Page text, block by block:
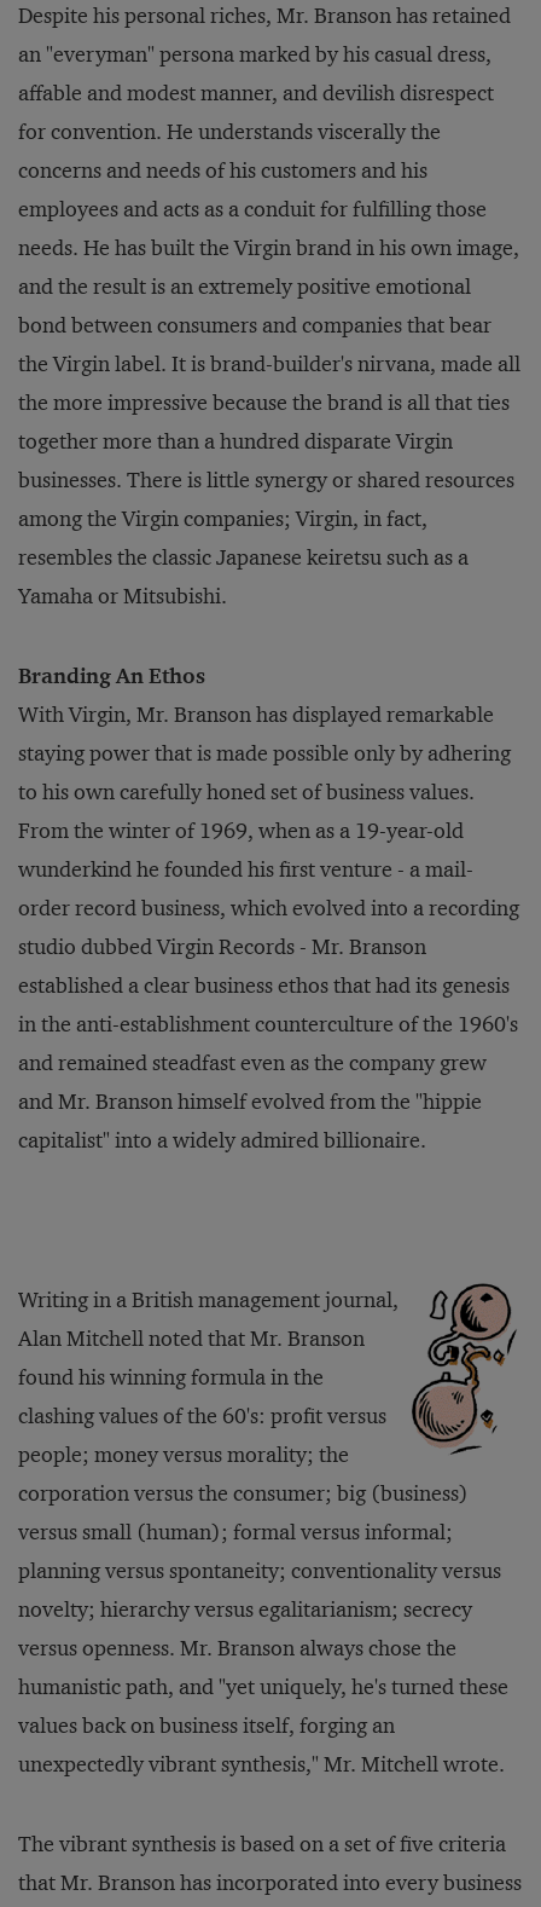
Despite his personal riches, Mr. Branson has retained
an "everyman" persona marked by his casual dress,
affable and modest manner, and devilish disrespect
for convention. He understands viscerally the
concerns and needs of his customers and his
employees and acts as a conduit for fulfilling those
needs. He has built the Virgin brand in his own image,
and the result is an extremely positive emotional
bond between consumers and companies that bear
the Virgin label. It is brand-builder's nirvana, made all
the more impressive because the brand is all that ties
together more than a hundred disparate Virgin
businesses. There is little synergy or shared resources
among the Virgin companies; Virgin, in fact,
resembles the classic Japanese keiretsu such as a
Yamaha or Mitsubishi.
Branding An Ethos
With Virgin, Mr. Branson has displayed remarkable
staying power that is made possible only by adhering
to his own carefully honed set of business values.
From the winter of 1969, when as a 19-year-old
wunderkind he founded his first venture - a mail-
order record business, which evolved into a recording
studio dubbed Virgin Records - Mr. Branson
established a clear business ethos that had its genesis
in the anti-establishment counterculture of the 1960's
and remained steadfast even as the company grew
and Mr. Branson himself evolved from the "hippie
capitalist" into a widely admired billionaire.
Writing in a British management journal,
Alan Mitchell noted that Mr. Branson
found his winning formula in the
clashing values of the 60's: profit versus
people; money versus morality; the
corporation versus the consumer; big (business)
versus small (human); formal versus informal;
planning versus spontaneity; conventionality versus
novelty; hierarchy versus egalitarianism; secrecy
versus openness. Mr. Branson always chose the
humanistic path, and "yet uniquely, he's turned these
values back on business itself, forging an
unexpectedly vibrant synthesis," Mr. Mitchell wrote.
The vibrant synthesis is based on a set of five criteria
that Mr. Branson has incorporated into every business